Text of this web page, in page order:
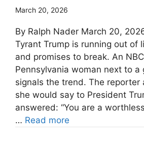
March 20, 2026
By Ralph Nader March 20,
Tyrant Trump is running out of
and promises to break. An
Pennsylvania woman next to a
signals the trend. The reporter
she would say to President
answered: “You are a
… Read more